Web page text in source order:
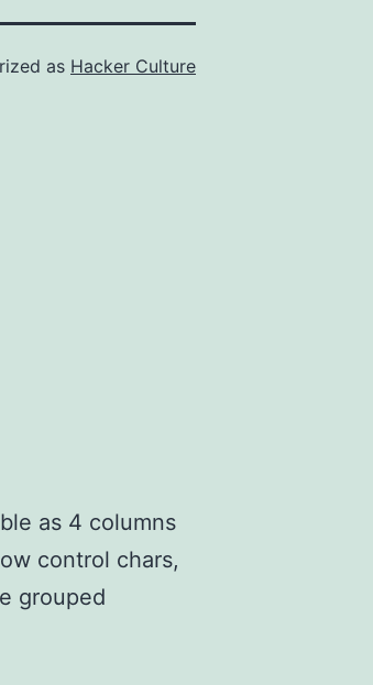
as Hacker Culture
as 4 columns
control chars,
grouped